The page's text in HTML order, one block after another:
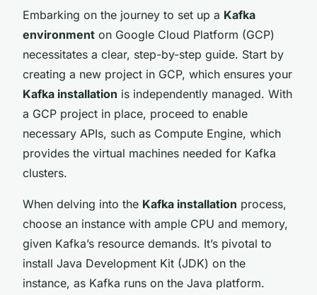
Embarking on the journey to set up a Kafka
environment on Google Cloud Platform (GCP)
necessitates a clear, step-by-step guide. Start by
creating a new project in GCP, which ensures your
Kafka installation is independently managed. With
a GCP project in place, proceed to enable
necessary APIs, such as Compute Engine, which
provides the virtual machines needed for Kafka
clusters.
When delving into the Kafka installation process,
choose an instance with ample CPU and memory,
given Kafka’s resource demands. It’s pivotal to
install Java Development Kit (JDK) on the
instance, as Kafka runs on the Java platform.